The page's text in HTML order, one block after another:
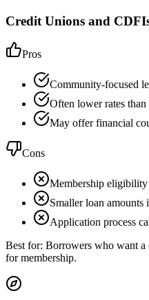
Credit Unions and
Pros
Community-focused
Often lower rates
May offer financial
Cons
Membership eligibility
Smaller loan amounts
Application process
Best for: Borrowers who want a
for membership.